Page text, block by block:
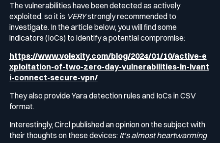
The vulnerabilities have been detected as actively
exploited, so it is VERYstrongly recommended to
investigate. In the article below, you will find some
indicators (IoCs) to identify a potential compromise:
https://www.volexity.com/blog/2024/01/10/active-e
xploitation-of-two-zero-day-vulnerabilities-in-ivant
i-connect-secure-vpn/
They also provide Yara detection rules and IoCs in CSV
format.
Interestingly, Circl published an opinion on the subject with
their thoughts on these devices: It’s almost heartwarming